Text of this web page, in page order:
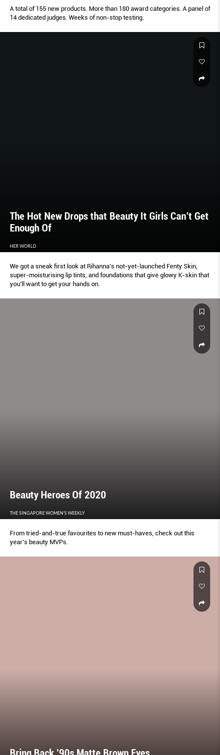
A total of 155 new products. More than 180 award categories. A panel of
14 dedicated judges. Weeks of non-stop testing.
The Hot New Drops that Beauty It Girls Can’t Get
Enough Of
HER WORLD
We got a sneak first look at Rihanna’s not-yet-launched Fenty Skin,
super-moisturising lip tints, and foundations that give glowy K-skin that
you’ll want to get your hands on.
Beauty Heroes Of 2020
THE SINGAPORE WOMEN'S WEEKLY
From tried-and-true favourites to new must-haves, check out this
year’s beauty MVPs.